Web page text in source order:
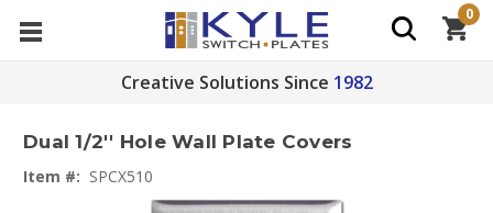
Creative Solutions Since 1982
0
Dual 1/2'' Hole Wall Plate Covers
Item #: SPCX510